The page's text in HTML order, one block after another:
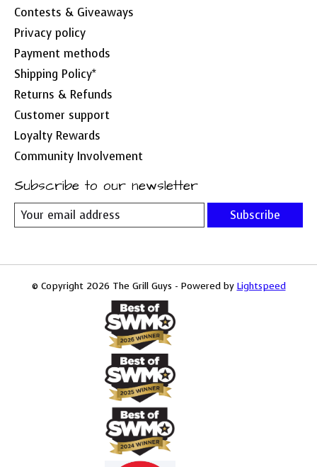
Contests & Giveaways
Privacy policy
Payment methods
Shipping Policy*
Returns & Refunds
Customer support
Loyalty Rewards
Community Involvement
Subscribe to our newsletter
Subscribe
© Copyright 2026 The Grill Guys - Powered by Lightspeed